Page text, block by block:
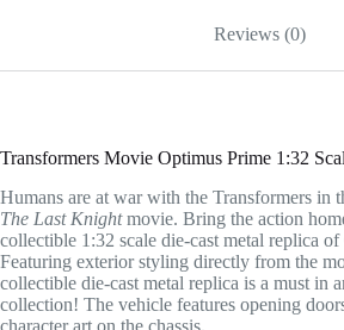
Reviews (0)
Transformers Movie Optimus Prime 1:32
Humans are at war with the Transformers in
The Last Knightmovie. Bring the action
collectible 1:32 scale die-cast metal replica
Featuring exterior styling directly from the
collectible die-cast metal replica is a must in
collection! The vehicle features opening
character art on the chassis.